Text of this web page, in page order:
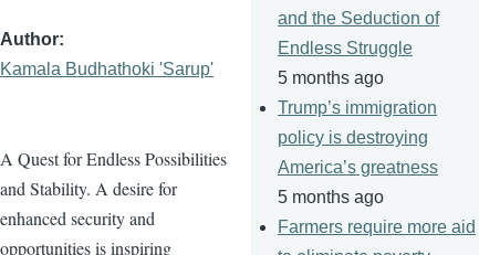
Author
Kamala Budhathoki 'Sarup'
A Quest for Endless Possibilities
and Stability. A desire for
enhanced security and
opportunities is inspiring
and the Seduction of
Endless Struggle
5 months ago
Trump’s immigration
policy is destroying
America’s greatness
5 months ago
Farmers require more aid